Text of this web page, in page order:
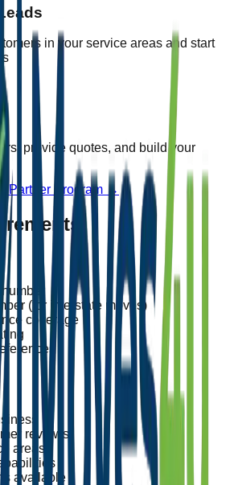
in your service areas and start
provide quotes, and build your
Partner Program →
(for interstate moves)
coverage
reviews
areas
available